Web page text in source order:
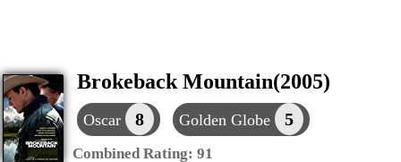
Brokeback Mountain(2005)
Oscar 8 Golden Globe 5
Combined Rating: 91